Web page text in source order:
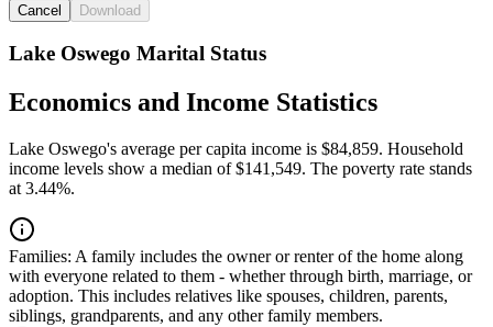
Cancel Download
Lake Oswego Marital Status
Economics and Income Statistics
Lake Oswego's average per capita income is $84,859. Household
income levels show a median of $141,549. The poverty rate stands
at 3.44%.
Families: A family includes the owner or renter of the home along
with everyone related to them - whether through birth, marriage, or
adoption. This includes relatives like spouses, children, parents,
siblings, grandparents, and any other family members.